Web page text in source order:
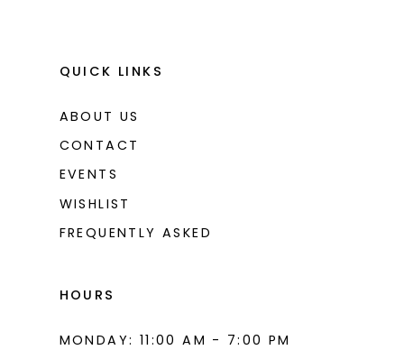
QUICK LINKS
ABOUT US
CONTACT
EVENTS
WISHLIST
FREQUENTLY ASKED
HOURS
MONDAY: 11:00 AM - 7:00 PM